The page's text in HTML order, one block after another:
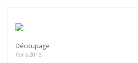
Découpage
Paris 2015